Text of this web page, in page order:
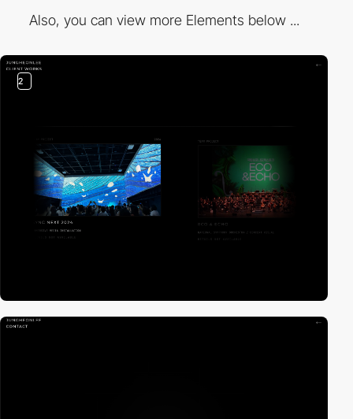
Also, you can view more Elements below ...
2